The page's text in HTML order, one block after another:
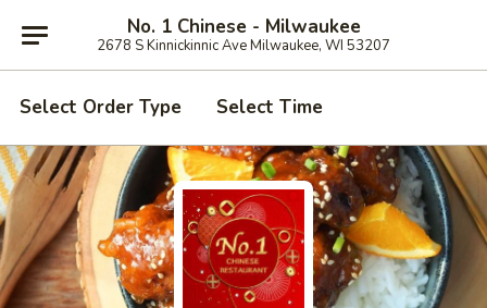
No. 1 Chinese - Milwaukee
2678 S Kinnickinnic Ave Milwaukee, WI 53207
Select Order Type Select Time